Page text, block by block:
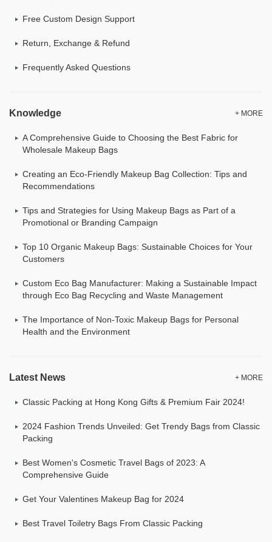
Free Custom Design Support
Return, Exchange & Refund
Frequently Asked Questions
Knowledge + MORE
A Comprehensive Guide to Choosing the Best Fabric for
Wholesale Makeup Bags
Creating an Eco-Friendly Makeup Bag Collection: Tips and
Recommendations
Tips and Strategies for Using Makeup Bags as Part of a
Promotional or Branding Campaign
Top 10 Organic Makeup Bags: Sustainable Choices for Your
Customers
Custom Eco Bag Manufacturer: Making a Sustainable Impact
through Eco Bag Recycling and Waste Management
The Importance of Non-Toxic Makeup Bags for Personal
Health and the Environment
Latest News + MORE
Classic Packing at Hong Kong Gifts & Premium Fair 2024!
2024 Fashion Trends Unveiled: Get Trendy Bags from Classic
Packing
Best Women's Cosmetic Travel Bags of 2023: A
Comprehensive Guide
Get Your Valentines Makeup Bag for 2024
Best Travel Toiletry Bags From Classic Packing